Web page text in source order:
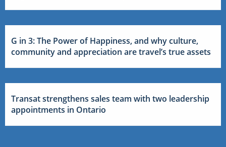
G in 3: The Power of Happiness, and why culture,
community and appreciation are travel’s true assets
Transat strengthens sales team with two leadership
appointments in Ontario